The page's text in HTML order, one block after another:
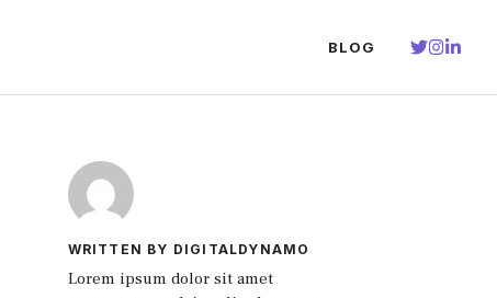
BLOG
WRITTEN BY DIGITALDYNAMO
Lorem ipsum dolor sit amet